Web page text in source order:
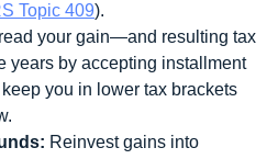
Topic 409).
your gain—and resulting tax
years by accepting installment
you in lower tax brackets
Reinvest gains into